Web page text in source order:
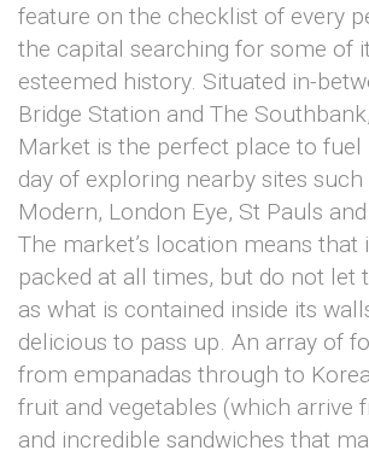
feature on the checklist of every
the capital searching for some of
esteemed history. Situated in-
Bridge Station and The
Market is the perfect place to
day of exploring nearby sites such
Modern, London Eye, St Pauls
The market’s location means that
packed at all times, but do not let
as what is contained inside its
delicious to pass up. An array of
from empanadas through to
fruit and vegetables (which arrive
and incredible sandwiches that